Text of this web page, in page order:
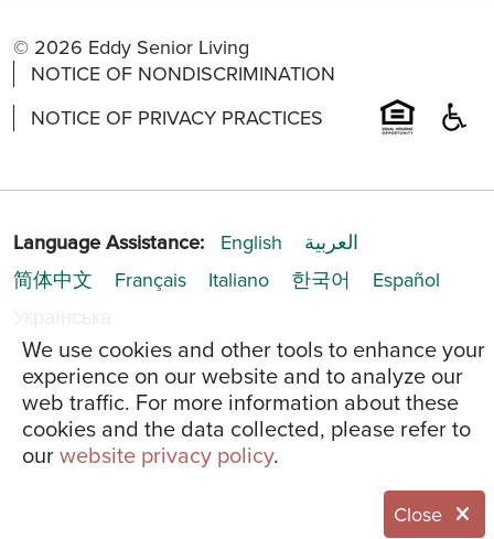
We use cookies and other tools to enhance your
experience on our website and to analyze our
web traffic. For more information about these
cookies and the data collected, please refer to
ourwebsite privacy policy.
Close
© 2026 Eddy Senior Living
NOTICE OF NONDISCRIMINATION
NOTICE OF PRIVACY PRACTICES
Language Assistance: English
العربية
简体中文
Français Italiano 한국어
Español
Українська